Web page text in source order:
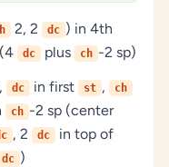
2, 2 dc ) in 4th
dc plus ch -2 sp)
dc in first st , ch
ch -2 sp (center
, 2 dc
in top of
dc )